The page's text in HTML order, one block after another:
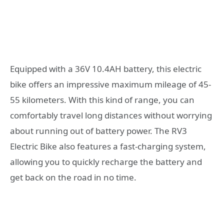
Equipped with a 36V 10.4AH battery, this electric
bike offers an impressive maximum mileage of 45-
55 kilometers. With this kind of range, you can
comfortably travel long distances without worrying
about running out of battery power. The RV3
Electric Bike also features a fast-charging system,
allowing you to quickly recharge the battery and
get back on the road in no time.